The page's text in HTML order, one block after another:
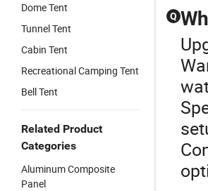
Dome Tent
Tunnel Tent
Cabin Tent
Recreational Camping Tent
Bell Tent
Related Product
Categories
Aluminum Composite
Panel
Q